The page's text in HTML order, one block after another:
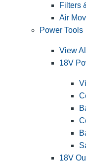
Filters
Air
Power Tools
View
18V
18V